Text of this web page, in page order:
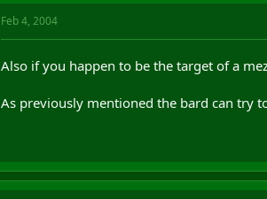
Feb 4, 2004
Also if you happen to be the target of a
As previously mentioned the bard can try